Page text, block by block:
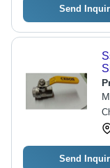
Send
Send